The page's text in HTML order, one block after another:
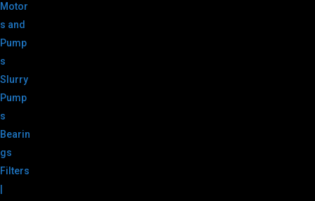
Motor
s and
Pump
s
Slurry
Pump
s
Bearin
gs
Filters